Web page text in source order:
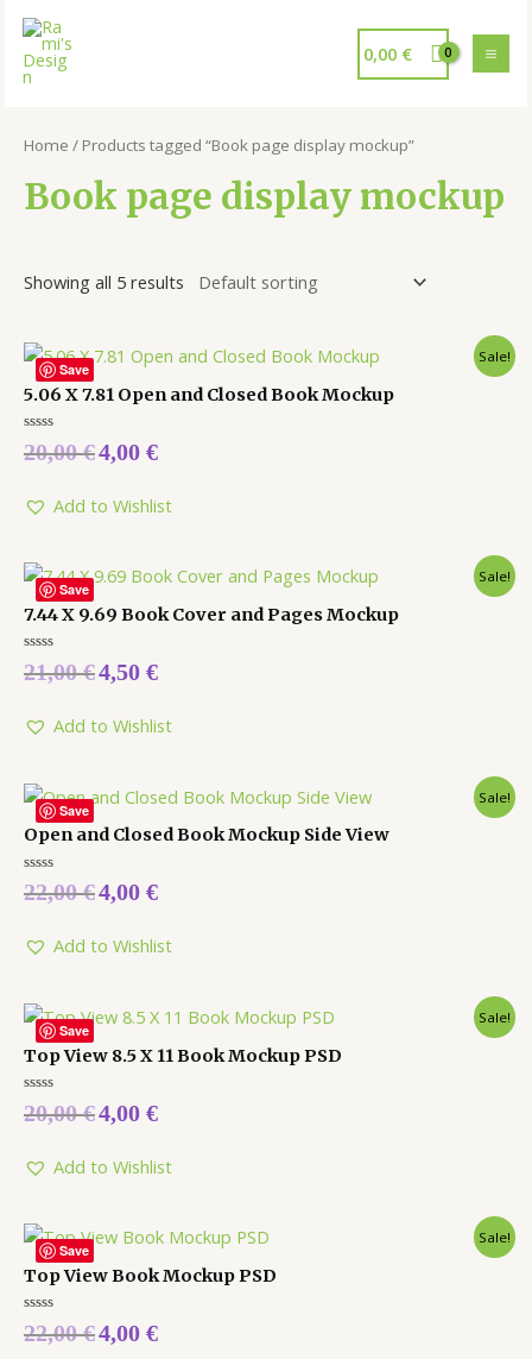
0,00 €
Home / Products tagged “Book page display mockup”
Book page display mockup
Showing all 5 results
Save
Sale!
5.06 X 7.81 Open and Closed Book Mockup
Rated
0
5
20,00€4,00 €
Add to Wishlist
Save
Sale!
7.44 X 9.69 Book Cover and Pages Mockup
Rated
0
5
21,00€4,50 €
Add to Wishlist
Save
Sale!
Open and Closed Book Mockup Side View
Rated
0
5
22,00€4,00 €
Add to Wishlist
Save
Sale!
Top View 8.5 X 11 Book Mockup PSD
Rated
0
5
20,00€4,00 €
Add to Wishlist
Save
Sale!
Top View Book Mockup PSD
Rated
0
22,00€4,00 €